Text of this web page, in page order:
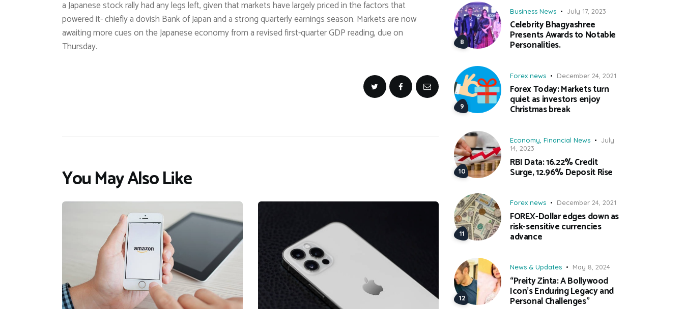
a Japanese stock rally had any legs left, given that markets have largely priced in the factors that
powered it- chiefly a dovish Bank of Japan and a strong quarterly earnings season. Markets are now
awaiting more cues on the Japanese economy from a revised first-quarter GDP reading, due on
Thursday.
You May Also Like
Business News July 17, 2023
Celebrity Bhagyashree
Presents Awards to Notable
Personalities.
Forex news December 24, 2021
Forex Today: Markets turn
quiet as investors enjoy
Christmas break
Economy Financial News
July
14, 2023
RBI Data: 16.22% Credit
Surge, 12.96% Deposit Rise
Forex news December 24, 2021
FOREX-Dollar edges down as
risk-sensitive currencies
advance
News & Updates May 8, 2024
“Preity Zinta: A Bollywood
Icon’s Enduring Legacy and
Personal Challenges”